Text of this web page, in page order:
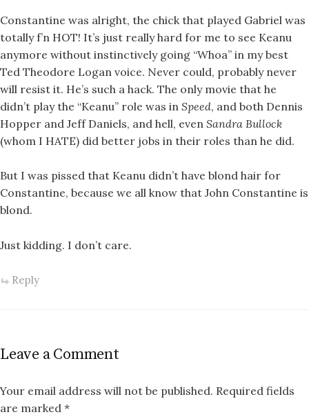
Constantine was alright, the chick that played Gabriel was
totally f’n HOT! It’s just really hard for me to see Keanu
anymore without instinctively going “Whoa” in my best
Ted Theodore Logan voice. Never could, probably never
will resist it. He’s such a hack. The only movie that he
didn’t play the “Keanu” role was in Speed, and both Dennis
Hopper and Jeff Daniels, and hell, even Sandra Bullock
(whom I HATE) did better jobs in their roles than he did.
But I was pissed that Keanu didn’t have blond hair for
Constantine, because we all know that John Constantine is
blond.
Just kidding. I don’t care.
Reply
Leave a Comment
Your email address will not be published. Required fields
are marked *